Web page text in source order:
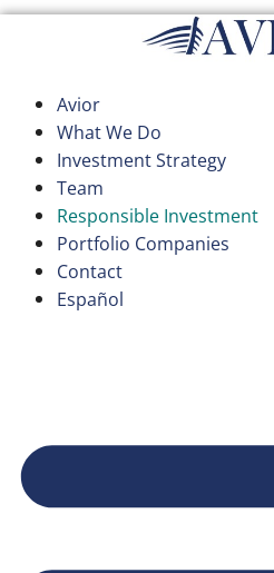
Skip
Avior
What We Do
Investment Strategy
Team
Responsible Investment
Portfolio Companies
Contact
Español